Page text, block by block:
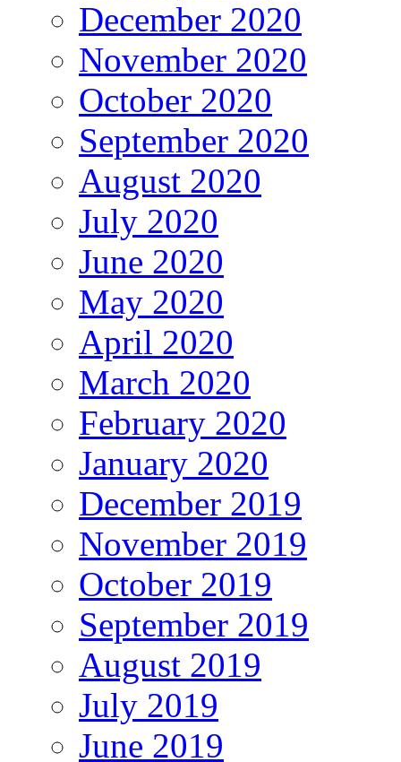
December 2020
November 2020
October 2020
September 2020
August 2020
July 2020
June 2020
May 2020
April 2020
March 2020
February 2020
January 2020
December 2019
November 2019
October 2019
September 2019
August 2019
July 2019
June 2019